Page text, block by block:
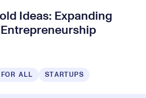
Ideas: Expanding
ALL STARTUPS